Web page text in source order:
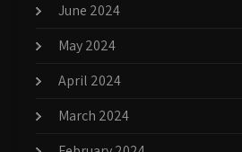
June 2024
May 2024
April 2024
March 2024